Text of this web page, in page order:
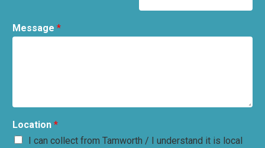
Message *
Location *
I can collect from Tamworth / I understand it is local